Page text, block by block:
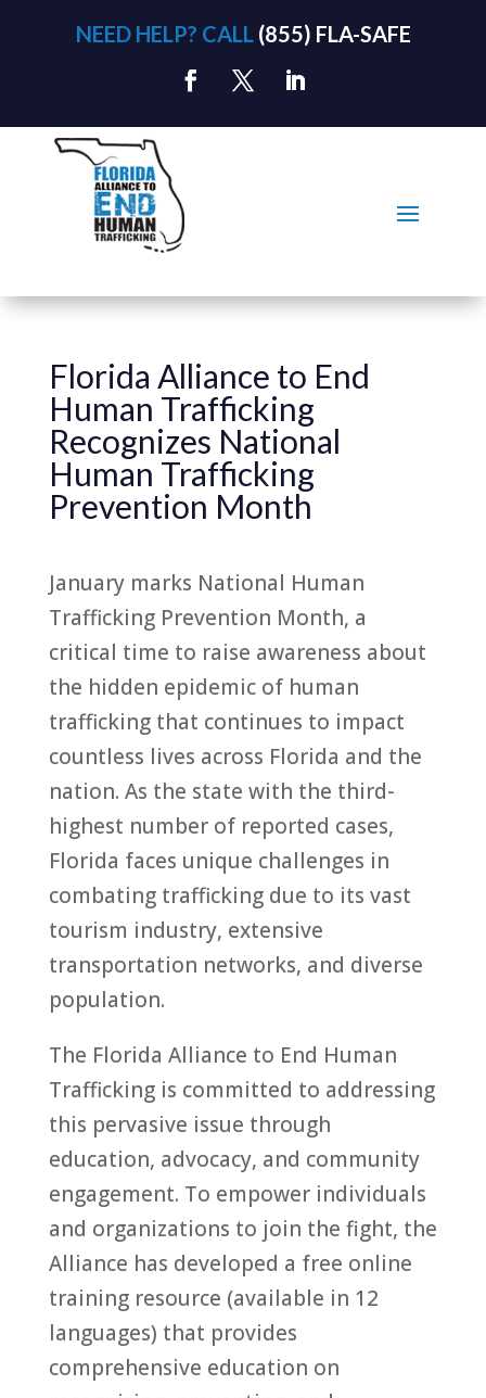
NEED HELP? CALL (855) FLA-SAFE
Florida Alliance to End
Human Trafficking
Recognizes National
Human Trafficking
Prevention Month
January marks National Human
Trafficking Prevention Month, a
critical time to raise awareness about
the hidden epidemic of human
trafficking that continues to impact
countless lives across Florida and the
nation. As the state with the third-
highest number of reported cases,
Florida faces unique challenges in
combating trafficking due to its vast
tourism industry, extensive
transportation networks, and diverse
population.
The Florida Alliance to End Human
Trafficking is committed to addressing
this pervasive issue through
education, advocacy, and community
engagement. To empower individuals
and organizations to join the fight, the
Alliance has developed a free online
training resource (available in 12
languages) that provides
comprehensive education on